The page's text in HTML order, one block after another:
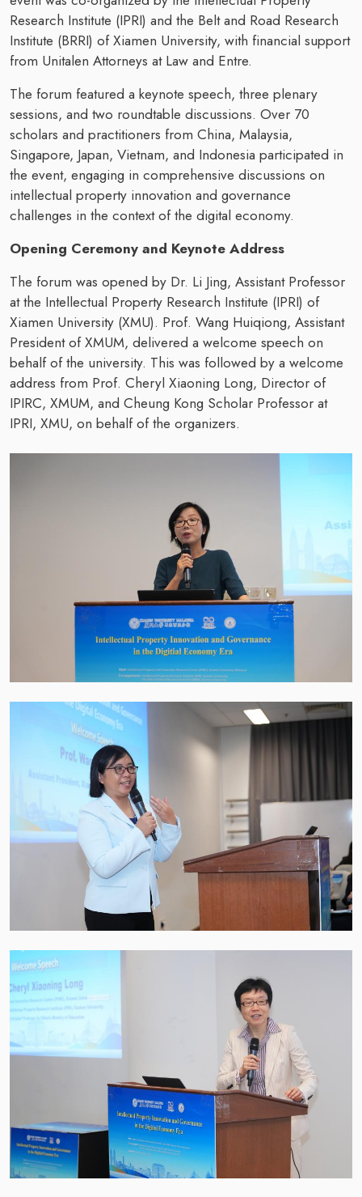
Research Institute (IPRI) and the Belt and Road Research
Institute (BRRI) of Xiamen University, with financial support
from Unitalen Attorneys at Law and Entre.
The forum featured a keynote speech, three plenary
sessions, and two roundtable discussions. Over 70
scholars and practitioners from China, Malaysia,
Singapore, Japan, Vietnam, and Indonesia participated in
the event, engaging in comprehensive discussions on
intellectual property innovation and governance
challenges in the context of the digital economy.
Opening Ceremony and Keynote Address
The forum was opened by Dr. Li Jing, Assistant Professor
at the Intellectual Property Research Institute (IPRI) of
Xiamen University (XMU). Prof. Wang Huiqiong, Assistant
President of XMUM, delivered a welcome speech on
behalf of the university. This was followed by a welcome
address from Prof. Cheryl Xiaoning Long, Director of
IPIRC, XMUM, and Cheung Kong Scholar Professor at
IPRI, XMU, on behalf of the organizers.